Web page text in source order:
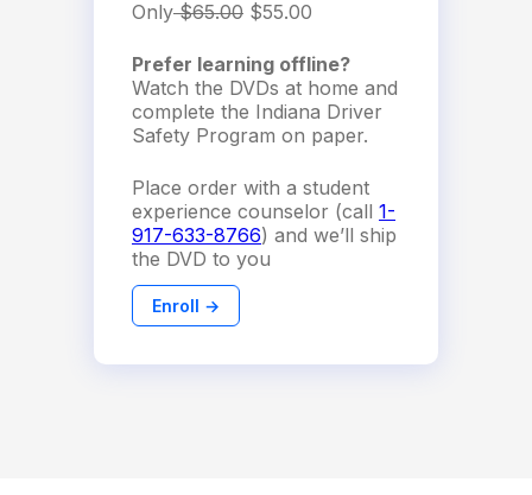
Only$65.00 $55.00
Prefer learning offline?
Watch the DVDs at home and
complete the Indiana Driver
Safety Program on paper.
Place order with a student
experience counselor (call 1-
917-633-8766) and we’ll ship
the DVD to you
Enroll →